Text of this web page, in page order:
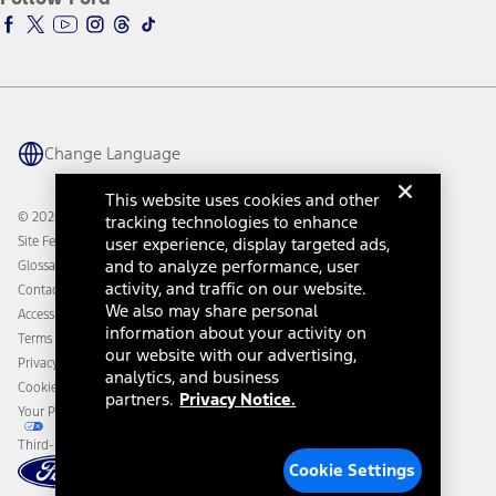
Ford Parts
Ford Interest Advantage
Ford Racing
Warriors in Pink
Connected Navigation
Ford Co-Pilot360 Technology
Owner Benefits
Going Electric
Ford Heritage Vault
Ford Rewards
Coupons and Offers
Collision Assistance
California Consumer Notice
Disconnect Remote Vehicle Access
Change Language
© 2026 Ford Motor Company
Site Feedback
Glossary
Contact Us
Accessibility
Terms & Conditions
Privacy Notice
Cookie Settings
Your Privacy Choices
Third-Party Trademarks
This website uses cookies and other
tracking technologies to enhance
user experience, display targeted ads,
and to analyze performance, user
activity, and traffic on our website.
We also may share personal
information about your activity on
our website with our advertising,
analytics, and business
partners. Privacy Notice.
Cookie Settings